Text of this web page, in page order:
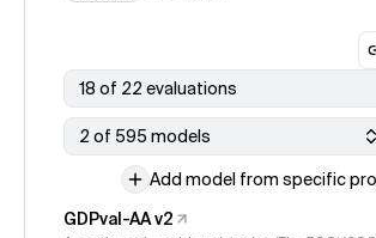
18 of 22 evaluations
2 of 595 models
Add model from specific
GDPval-AA v2